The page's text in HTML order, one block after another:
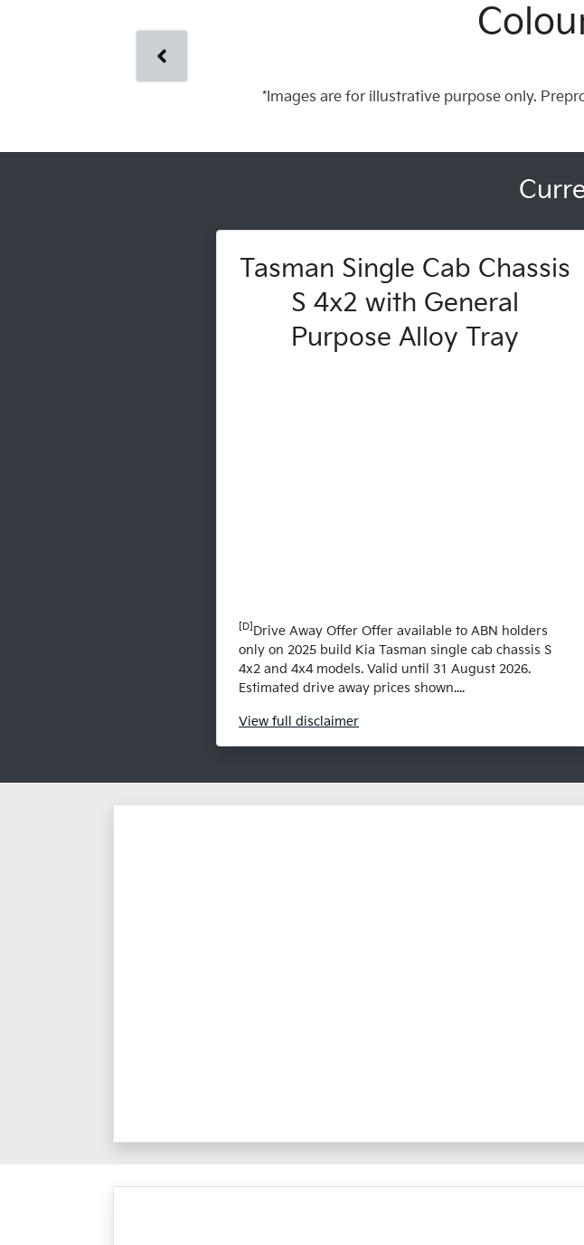
*Images are for illustrative purpose only.
Tasman Single Cab Chassis
S 4x2 with General
Purpose Alloy Tray
[D] Drive Away Offer Offer available to ABN holders
only on 2025 build Kia Tasman single cab chassis S
4x2 and 4x4 models. Valid until 31 August 2026.
Estimated drive away prices shown....
Viewfull disclaimer